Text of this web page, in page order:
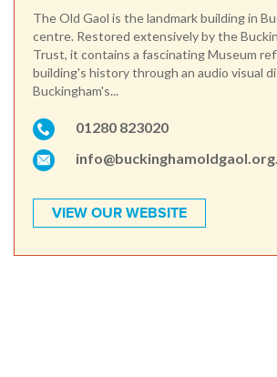
The Old Gaol is the landmark building in
centre. Restored extensively by the
Trust, it contains a fascinating Museum
building's history through an audio visual
Buckingham's...
01280 823020
VIEW OUR WEBSITE